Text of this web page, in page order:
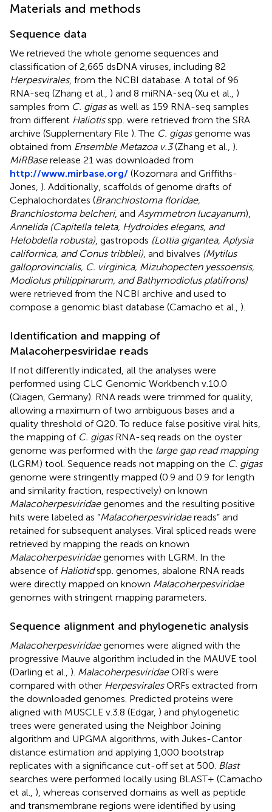
Materials and methods
Sequence data
We retrieved the whole genome sequences and
classification of 2,665 dsDNA viruses, including 82
Herpesvirales, from the NCBI database. A total of 96
RNA-seq (Zhang et al., ) and 8 miRNA-seq (Xu et al., )
samples from C. gigasas well as 159 RNA-seq samples
from different Haliotisspp. were retrieved from the SRA
archive (Supplementary File ). The C. gigasgenome was
obtained from Ensemble Metazoa v.3(Zhang et al., ).
MiRBaserelease 21 was downloaded from
http://www.mirbase.org/ (Kozomara and Griffiths-
Jones, ). Additionally, scaffolds of genome drafts of
Cephalochordates (Branchiostoma floridae,
Branchiostoma belcheri, and Asymmetron lucayanum),
Annelida (Capitella teleta, Hydroides elegans, and
Helobdella robusta) , gastropods (Lottia gigantea, Aplysia
californica, and Conus tribblei) , and bivalves (Mytilus
galloprovincialis, C. virginica, Mizuhopecten yessoensis,
Modiolus philippinarum, and Bathymodiolus platifrons)
were retrieved from the NCBI archive and used to
compose a genomic blast database (Camacho et al., ).
Identification and mapping of
Malacoherpesviridae reads
If not differently indicated, all the analyses were
performed using CLC Genomic Workbench v.10.0
(Qiagen, Germany). RNA reads were trimmed for quality,
allowing a maximum of two ambiguous bases and a
quality threshold of Q20. To reduce false positive viral hits,
the mapping of C. gigasRNA-seq reads on the oyster
genome was performed with the large gap read mapping
(LGRM) tool. Sequence reads not mapping on the C. gigas
genome were stringently mapped (0.9 and 0.9 for length
and similarity fraction, respectively) on known
Malacoherpesviridaegenomes and the resulting positive
hits were labeled as “Malacoherpesviridaereads” and
retained for subsequent analyses. Viral spliced reads were
retrieved by mapping the reads on known
Malacoherpesviridaegenomes with LGRM. In the
absence of Haliotidspp. genomes, abalone RNA reads
were directly mapped on known Malacoherpesviridae
genomes with stringent mapping parameters.
Sequence alignment and phylogenetic analysis
Malacoherpesviridaegenomes were aligned with the
progressive Mauve algorithm included in the MAUVE tool
(Darling et al., ). MalacoherpesviridaeORFs were
compared with other HerpesviralesORFs extracted from
the downloaded genomes. Predicted proteins were
aligned with MUSCLE v.3.8 (Edgar, ) and phylogenetic
trees were generated using the Neighbor Joining
algorithm and UPGMA algorithms, with Jukes-Cantor
distance estimation and applying 1,000 bootstrap
replicates with a significance cut-off set at 500. Blast
searches were performed locally using BLAST+ (Camacho
et al., ), whereas conserved domains as well as peptide
and transmembrane regions were identified by using